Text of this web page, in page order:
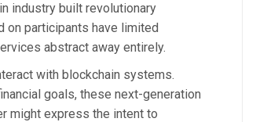
industry built revolutionary
on participants have limited
abstract away entirely.
with blockchain systems.
goals, these next-generation
might express the intent to